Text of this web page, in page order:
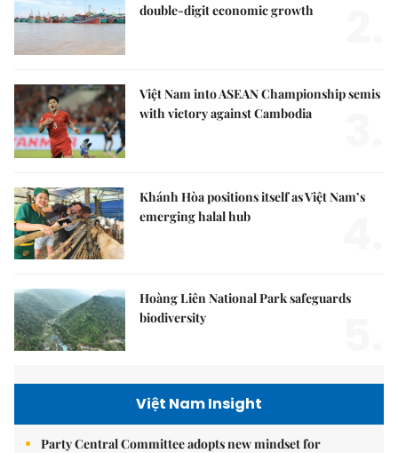
double-digit economic growth
Việt Nam into ASEAN Championship semis
with victory against Cambodia
Khánh Hòa positions itself as Việt Nam’s
emerging halal hub
Hoàng Liên National Park safeguards
biodiversity
Việt Nam Insight
Party Central Committee adopts new mindset for